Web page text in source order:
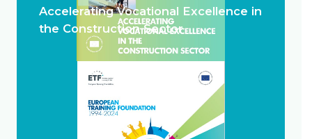
Accelerating Vocational Excellence in
the Construction Sector